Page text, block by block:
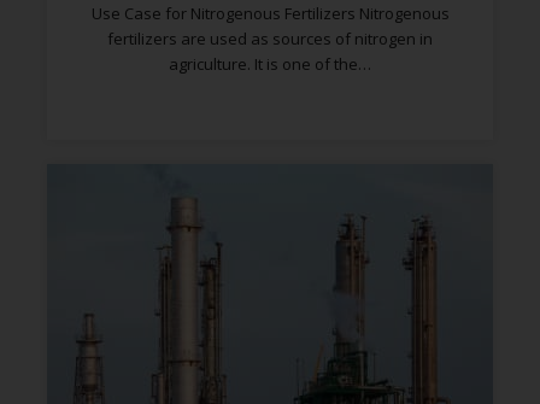
Use Case for Nitrogenous Fertilizers Nitrogenous
fertilizers are used as sources of nitrogen in
agriculture. It is one of the…